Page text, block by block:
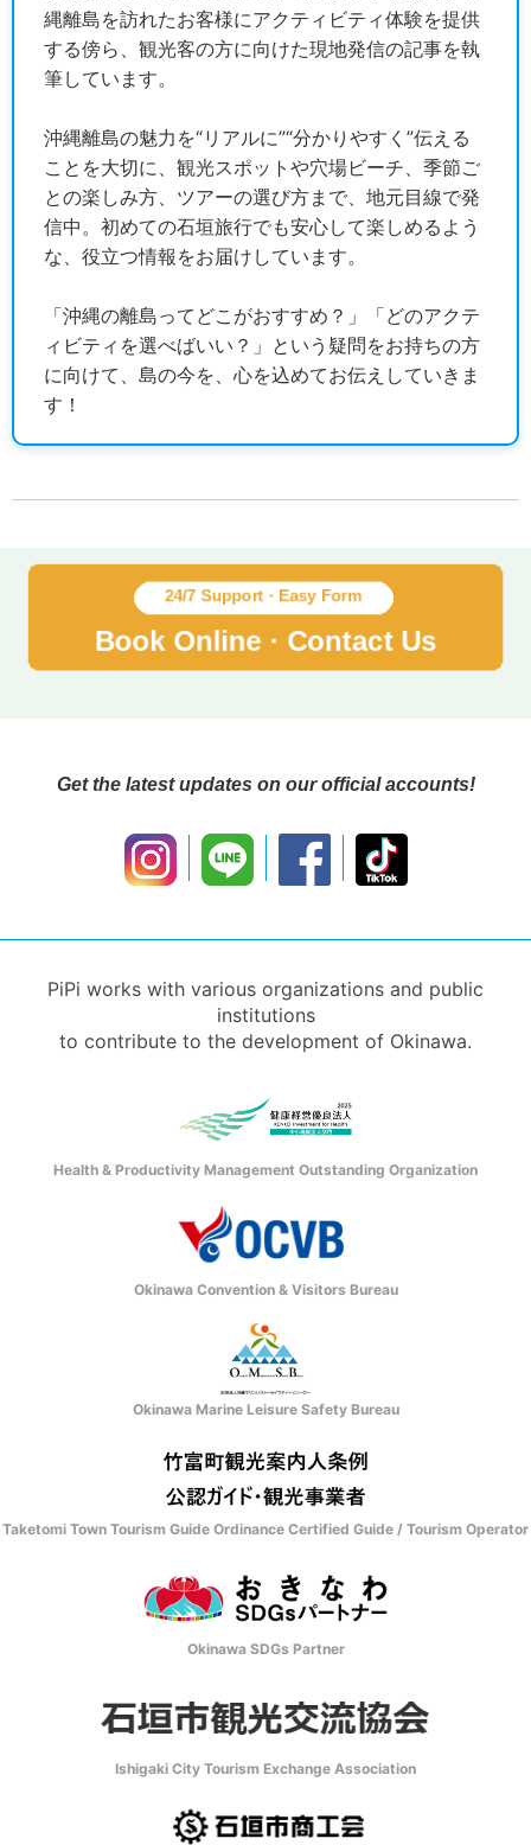
縄離島を訪れたお客様にアクティビティ体験を提供
する傍ら、観光客の方に向けた現地発信の記事を執
筆しています。
沖縄離島の魅力を“リアルに”“分かりやすく”伝える
ことを大切に、観光スポットや穴場ビーチ、季節ご
との楽しみ方、ツアーの選び方まで、地元目線で発
信中。初めての石垣旅行でも安心して楽しめるよう
な、役立つ情報をお届けしています。
「沖縄の離島ってどこがおすすめ？」「どのアクテ
ィビティを選べばいい？」という疑問をお持ちの方
に向けて、島の今を、心を込めてお伝えしていきま
す！
Get the latest updates on our official accounts!
PiPi works with various organizations and public
institutions
to contribute to the development of Okinawa.
Health & Productivity Management Outstanding Organization
Okinawa Convention & Visitors Bureau
Okinawa Marine Leisure Safety Bureau
Taketomi Town Tourism Guide Ordinance Certified Guide / Tourism Operator
Okinawa SDGs Partner
Ishigaki City Tourism Exchange Association